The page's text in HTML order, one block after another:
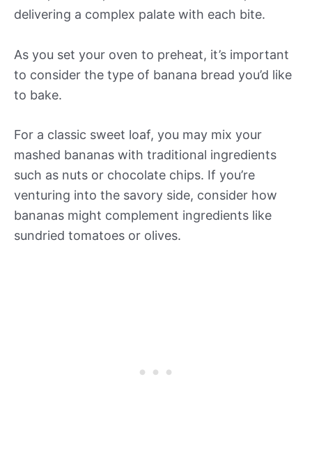
delivering a complex palate with each bite.
As you set your oven to preheat, it’s important
to consider the type of banana bread you’d like
to bake.
For a classic sweet loaf, you may mix your
mashed bananas with traditional ingredients
such as nuts or chocolate chips. If you’re
venturing into the savory side, consider how
bananas might complement ingredients like
sundried tomatoes or olives.